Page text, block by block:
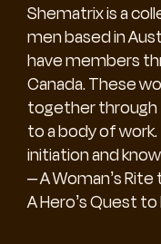
Shematrix is a
men based in
have members
Canada. These
together through
to a body of
initiation and
– A Woman’s
A Hero’s Quest